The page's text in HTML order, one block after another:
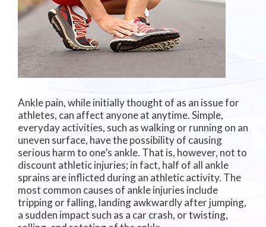
Ankle pain, while initially thought of as an issue for
athletes, can affect anyone at anytime. Simple,
everyday activities, such as walking or running on an
uneven surface, have the possibility of causing
serious harm to one’s ankle. That is, however, not to
discount athletic injuries; in fact, half of all ankle
sprains are inflicted during an athletic activity. The
most common causes of ankle injuries include
tripping or falling, landing awkwardly after jumping,
a sudden impact such as a car crash, or twisting,